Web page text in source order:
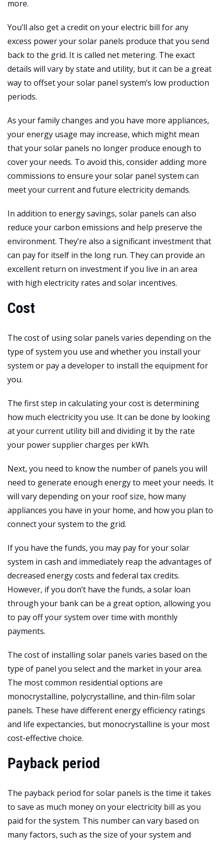
more.
You’ll also get a credit on your electric bill for any
excess power your solar panels produce that you send
back to the grid. It is called net metering. The exact
details will vary by state and utility, but it can be a great
way to offset your solar panel system’s low production
periods.
As your family changes and you have more appliances,
your energy usage may increase, which might mean
that your solar panels no longer produce enough to
cover your needs. To avoid this, consider adding more
commissions to ensure your solar panel system can
meet your current and future electricity demands.
In addition to energy savings, solar panels can also
reduce your carbon emissions and help preserve the
environment. They’re also a significant investment that
can pay for itself in the long run. They can provide an
excellent return on investment if you live in an area
with high electricity rates and solar incentives.
Cost
The cost of using solar panels varies depending on the
type of system you use and whether you install your
system or pay a developer to install the equipment for
you.
The first step in calculating your cost is determining
how much electricity you use. It can be done by looking
at your current utility bill and dividing it by the rate
your power supplier charges per kWh.
Next, you need to know the number of panels you will
need to generate enough energy to meet your needs. It
will vary depending on your roof size, how many
appliances you have in your home, and how you plan to
connect your system to the grid.
If you have the funds, you may pay for your solar
system in cash and immediately reap the advantages of
decreased energy costs and federal tax credits.
However, if you don’t have the funds, a solar loan
through your bank can be a great option, allowing you
to pay off your system over time with monthly
payments.
The cost of installing solar panels varies based on the
type of panel you select and the market in your area.
The most common residential options are
monocrystalline, polycrystalline, and thin-film solar
panels. These have different energy efficiency ratings
and life expectancies, but monocrystalline is your most
cost-effective choice.
Payback period
The payback period for solar panels is the time it takes
to save as much money on your electricity bill as you
paid for the system. This number can vary based on
many factors, such as the size of your system and